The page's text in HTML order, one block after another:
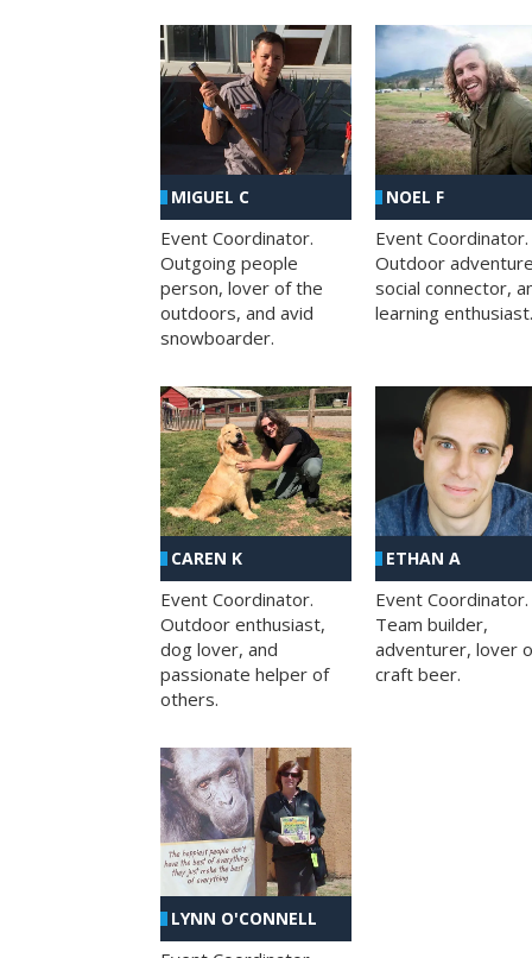
MIGUEL C
Event Coordinator.
Outgoing people
person, lover of the
outdoors, and avid
snowboarder.
NOEL F
Event Coordinator.
Outdoor
social connector,
learning enthusiast.
CAREN K
Event Coordinator.
Outdoor enthusiast,
dog lover, and
passionate helper of
others.
ETHAN A
Event Coordinator.
Team builder,
adventurer, lover
craft beer.
LYNN O'CONNELL